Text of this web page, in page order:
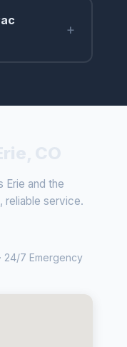
+
Erie and the
reliable service.
24/7 Emergency